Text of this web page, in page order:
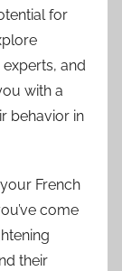
for
and
with a
behavior in
French
come
their